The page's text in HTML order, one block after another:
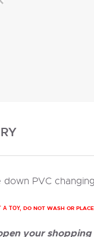
down PVC
A TOY, DO NOT WASH OR
your